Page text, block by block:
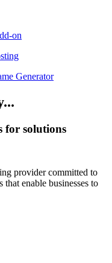
for solutions
provider committed to
enable businesses to